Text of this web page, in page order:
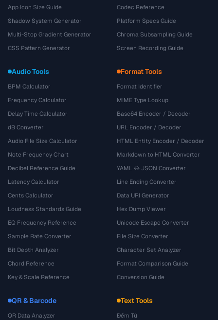
App Icon Size Guide
Shadow System Generator
Multi-Stop Gradient Generator
CSS Pattern Generator
Codec Reference
Platform Specs Guide
Chroma Subsampling Guide
Screen Recording Guide
Audio Tools
BPM Calculator
Frequency Calculator
Delay Time Calculator
dB Converter
Audio File Size Calculator
Note Frequency Chart
Decibel Reference Guide
Latency Calculator
Cents Calculator
Loudness Standards Guide
EQ Frequency Reference
Sample Rate Converter
Bit Depth Analyzer
Chord Reference
Key & Scale Reference
Format Tools
Format Identifier
MIME Type Lookup
Base64 Encoder / Decoder
URL Encoder / Decoder
HTML Entity Encoder / Decoder
Markdown to HTML Converter
YAML ↔ JSON Converter
Line Ending Converter
Data URI Generator
Hex Dump Viewer
Unicode Escape Converter
File Size Converter
Character Set Analyzer
Format Comparison Guide
Conversion Guide
QR & Barcode
QR Data Analyzer
Text Tools
Đếm Từ